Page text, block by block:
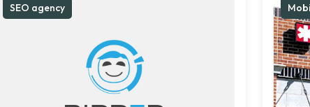
SEO agency